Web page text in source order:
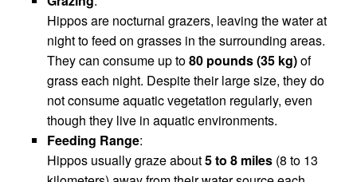
Hippos are nocturnal grazers, leaving the water at
night to feed on grasses in the surrounding areas.
They can consume up to80 pounds (35 kg)of
grass each night. Despite their large size, they do
not consume aquatic vegetation regularly, even
though they live in aquatic environments.
Feeding Range:
Hippos usually graze about5 to 8 miles (8 to 13